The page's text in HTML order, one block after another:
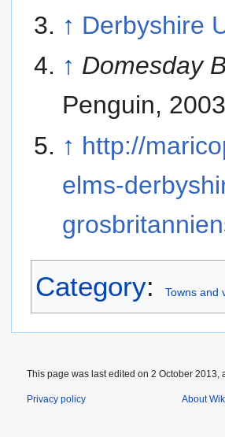
↑ Derbyshire
↑ Domesday
Penguin,
↑ http://
elms-
Category: Towns and
This page was last edited on 2 October 2013,
Privacy policy About